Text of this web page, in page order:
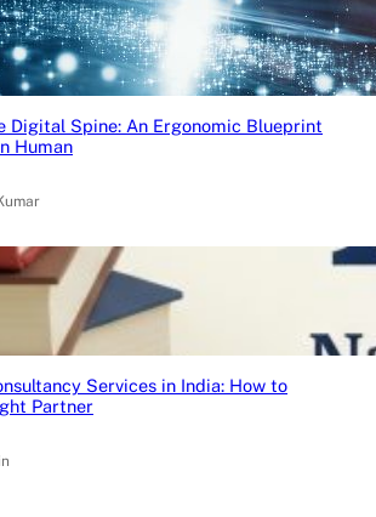
Digital Spine: An Ergonomic Blueprint
Human
Services in India: How to
Partner